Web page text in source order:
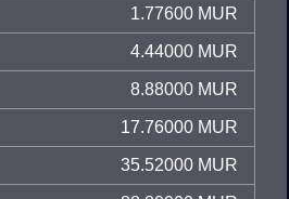
1.77600 MUR
4.44000 MUR
8.88000 MUR
17.76000 MUR
35.52000 MUR